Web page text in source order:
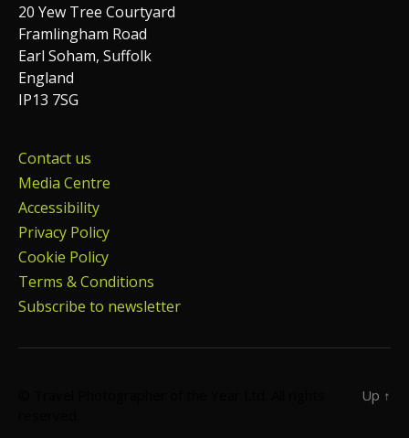
20 Yew Tree Courtyard
Framlingham Road
Earl Soham, Suffolk
England
IP13 7SG
Contact us
Media Centre
Accessibility
Privacy Policy
Cookie Policy
Terms & Conditions
Subscribe to newsletter
Up ↑